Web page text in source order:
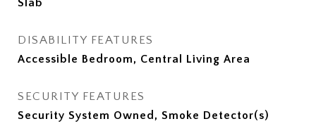
Slab
DISABILITY FEATURES
Accessible Bedroom, Central Living Area
SECURITY FEATURES
Security System Owned, Smoke Detector(s)